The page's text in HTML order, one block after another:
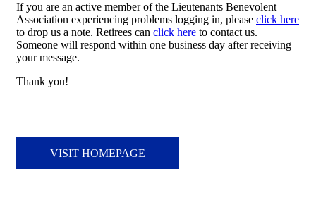
If you are an active member of the Lieutenants Benevolent
Association experiencing problems logging in, please click here
to drop us a note. Retirees can click here to contact us.
Someone will respond within one business day after receiving
your message.
Thank you!
VISIT HOMEPAGE